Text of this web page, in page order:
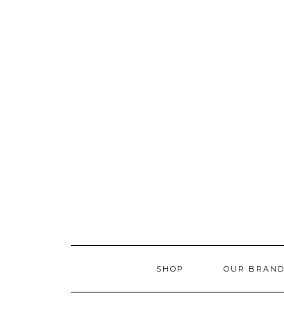
SHOP OUR BRAND